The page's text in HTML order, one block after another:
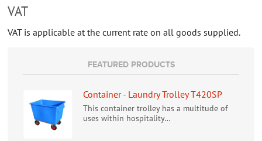
VAT
VAT is applicable at the current rate on all goods supplied.
FEATURED PRODUCTS
Container - Laundry Trolley T420SP
This container trolley has a multitude of
uses within hospitality…